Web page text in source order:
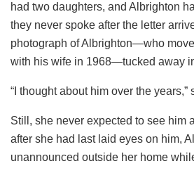
had two daughters, and Albrighton
they never spoke after the letter
photograph of Albrighton—who
with his wife in 1968—tucked away
“I thought about him over the years,”
Still, she never expected to see him
after she had last laid eyes on him,
unannounced outside her home